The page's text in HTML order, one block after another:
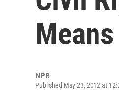
NPR
Published May 23, 2012 at